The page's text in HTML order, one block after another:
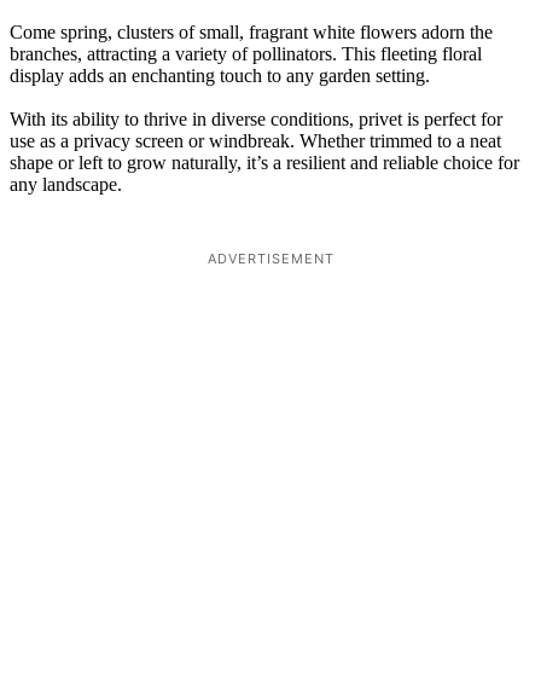
Come spring, clusters of small, fragrant white flowers adorn the
branches, attracting a variety of pollinators. This fleeting floral
display adds an enchanting touch to any garden setting.
With its ability to thrive in diverse conditions, privet is perfect for
use as a privacy screen or windbreak. Whether trimmed to a neat
shape or left to grow naturally, it’s a resilient and reliable choice for
any landscape.
ADVERTISEMENT